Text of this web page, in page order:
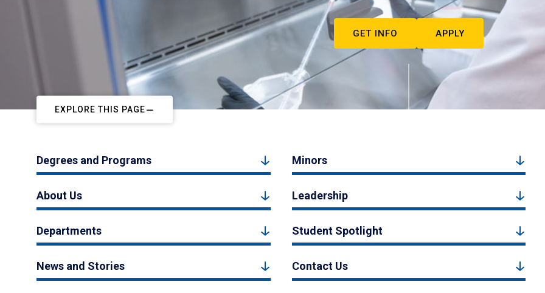
GET INFO APPLY
EXPLORE THIS PAGE
Degrees and Programs Minors
About Us Leadership
Departments Student Spotlight
News and Stories Contact Us